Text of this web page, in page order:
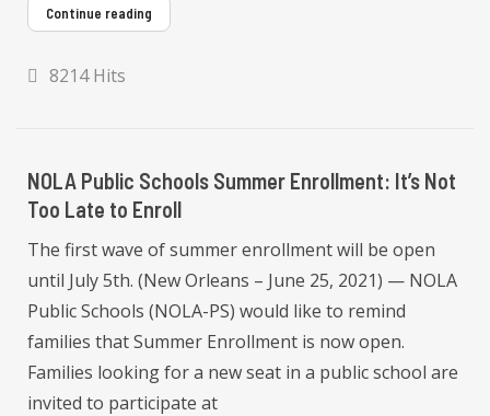
Continue reading
8214 Hits
NOLA Public Schools Summer Enrollment: It’s Not
Too Late to Enroll
The first wave of summer enrollment will be open
until July 5th. (New Orleans – June 25, 2021) — NOLA
Public Schools (NOLA-PS) would like to remind
families that Summer Enrollment is now open.
Families looking for a new seat in a public school are
invited to participate at